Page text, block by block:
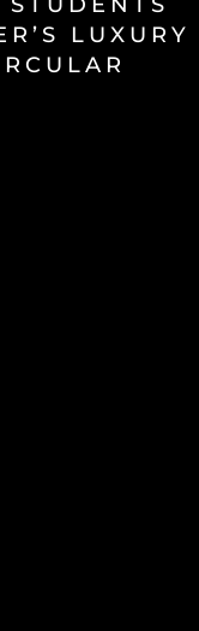
LUXURY